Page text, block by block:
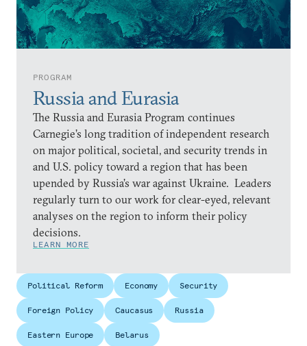
PROGRAM
Russia and Eurasia
The Russia and Eurasia Program continues
Carnegie’s long tradition of independent research
on major political, societal, and security trends in
and U.S. policy toward a region that has been
upended by Russia’s war against Ukraine. Leaders
regularly turn to our work for clear-eyed, relevant
analyses on the region to inform their policy
decisions.
LEARN MORE
Political Reform Economy Security
Foreign Policy Caucasus Russia
Eastern Europe
Belarus